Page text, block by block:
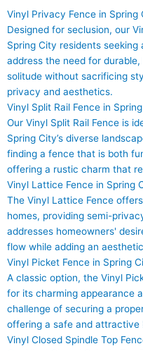
Vinyl Privacy Fence in Spring
Designed for seclusion, our
Spring City residents
address the need for
solitude without sacrificing
privacy and aesthetics.
Vinyl Split Rail Fence in
Our Vinyl Split Rail Fence is
Spring City’s diverse
finding a fence that is both
offering a rustic charm that
Vinyl Lattice Fence in Spring
The Vinyl Lattice Fence
homes, providing semi-
addresses homeowners'
flow while adding an
Vinyl Picket Fence in Spring
A classic option, the Vinyl
for its charming appearance
challenge of securing a
offering a safe and attractive
Vinyl Closed Spindle Top